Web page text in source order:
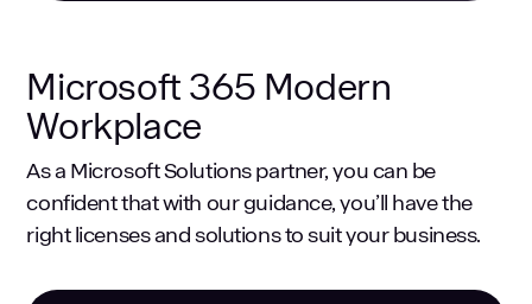
Microsoft 365 Modern
Workplace
As a Microsoft Solutions partner, you can be
confident that with our guidance, you’ll have the
right licenses and solutions to suit your business.